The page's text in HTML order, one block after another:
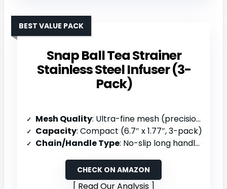
Snap Ball Tea Strainer
Stainless Steel Infuser (3-
Pack)
BEST VALUE PACK
Mesh Quality: Ultra-fine mesh (precision punching, fine filtration)
Capacity: Compact (6.7″ x 1.77″, 3-pack)
Chain/Handle Type: No-slip long handle (elastic)
CHECK ON AMAZON
Read Our Analysis